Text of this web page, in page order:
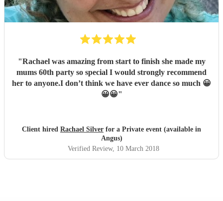
"Rachael was amazing from start to finish she made my
mums 60th party so special I would strongly recommend
her to anyone.I don’t think we have ever dance so much 😀
😀😀"
Client hired Rachael Silver for a Private event (available in
Angus)
Verified Review, 10 March 2018